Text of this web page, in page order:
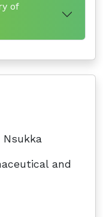
of
Nsukka
and